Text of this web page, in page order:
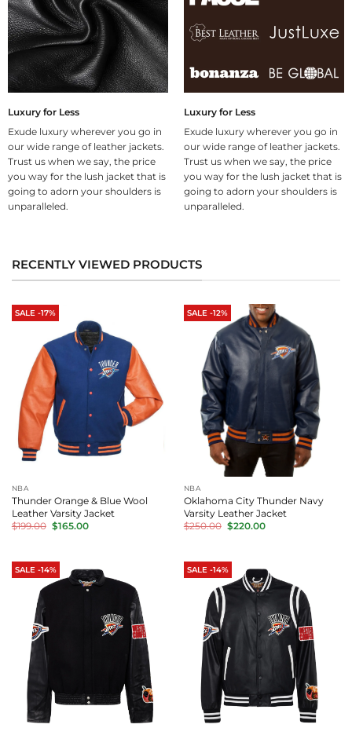
Luxury for Less
Exude luxury wherever you go in
our wide range of leather jackets.
Trust us when we say, the price
you way for the lush jacket that is
going to adorn your shoulders is
unparalleled.
Luxury for Less
Exude luxury wherever you go in
our wide range of leather jackets.
Trust us when we say, the price
you way for the lush jacket that is
going to adorn your shoulders is
unparalleled.
RECENTLY VIEWED PRODUCTS
SALE -17%
NBA
Thunder Orange & Blue Wool
Leather Varsity Jacket
$199.00 Original
price
$165.00Current
SALE -12%
NBA
Oklahoma City Thunder Navy
Varsity Leather Jacket
$250.00 Original
price
$220.00Current
SALE -14% SALE -14%